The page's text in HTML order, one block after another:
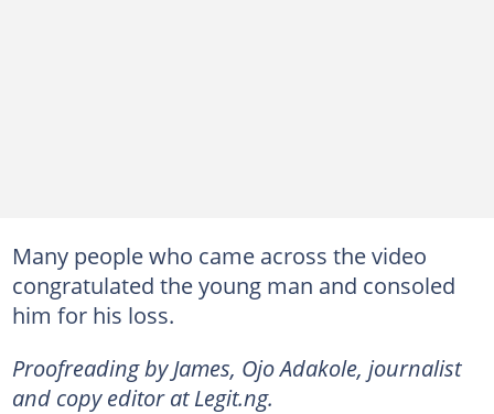
Many people who came across the video
congratulated the young man and consoled
him for his loss.
Proofreading by James, Ojo Adakole, journalist
and copy editor at Legit.ng.